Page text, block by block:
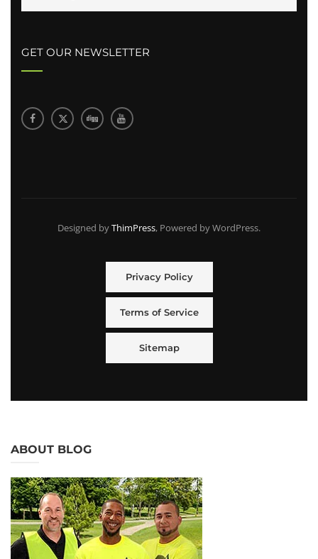
GET OUR NEWSLETTER
Designed byThimPress, Powered by WordPress.
Privacy Policy
Terms of Service
Sitemap
ABOUT BLOG